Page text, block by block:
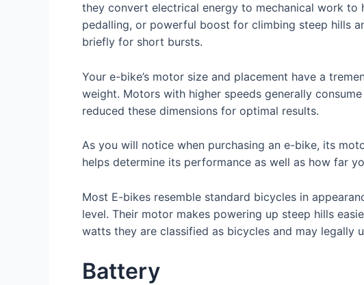
they convert electrical energy to mechanical work
pedalling, or powerful boost for climbing steep hills
briefly for short bursts.
Your e-bike’s motor size and placement have a
weight. Motors with higher speeds generally
reduced these dimensions for optimal results.
As you will notice when purchasing an e-bike, its
helps determine its performance as well as how far
Most E-bikes resemble standard bicycles in
level. Their motor makes powering up steep hills
watts they are classified as bicycles and may legally
Battery